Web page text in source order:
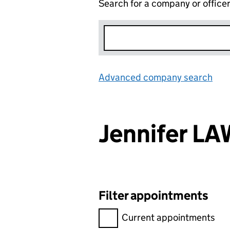
Search for a company or officer
Advanced company search
Jennifer
Filter appointments
Filter appointments,
Current appointments